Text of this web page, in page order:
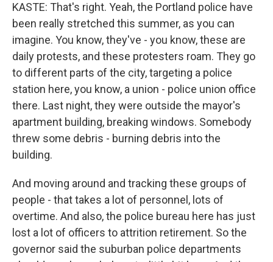
KASTE: That's right. Yeah, the Portland police have
been really stretched this summer, as you can
imagine. You know, they've - you know, these are
daily protests, and these protesters roam. They go
to different parts of the city, targeting a police
station here, you know, a union - police union office
there. Last night, they were outside the mayor's
apartment building, breaking windows. Somebody
threw some debris - burning debris into the
building.
And moving around and tracking these groups of
people - that takes a lot of personnel, lots of
overtime. And also, the police bureau here has just
lost a lot of officers to attrition retirement. So the
governor said the suburban police departments